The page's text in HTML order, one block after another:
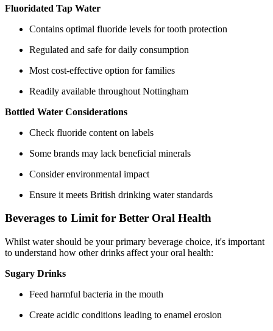
Fluoridated Tap Water
Contains optimal fluoride levels for tooth protection
Regulated and safe for daily consumption
Most cost-effective option for families
Readily available throughout Nottingham
Bottled Water Considerations
Check fluoride content on labels
Some brands may lack beneficial minerals
Consider environmental impact
Ensure it meets British drinking water standards
Beverages to Limit for Better Oral Health
Whilst water should be your primary beverage choice, it's important
to understand how other drinks affect your oral health:
Sugary Drinks
Feed harmful bacteria in the mouth
Create acidic conditions leading to enamel erosion